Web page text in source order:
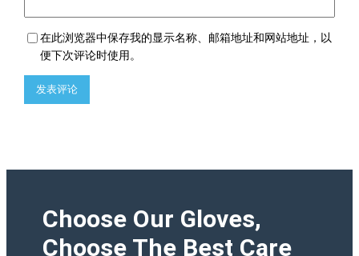
在此浏览器中保存我的显示名称、邮箱地址和网站地址，以
便下次评论时使用。
Choose Our Gloves,
Choose The Best Care